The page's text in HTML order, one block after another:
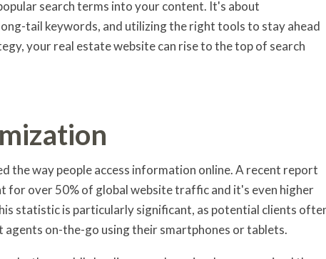
search terms into your content. It's about
tail keywords, and utilizing the right tools to stay ahead
your real estate website can rise to the top of search
the way people access information online. A recent report
for over 50% of global website traffic and it's even higher
statistic is particularly significant, as potential clients
on-the-go using their smartphones or tablets.